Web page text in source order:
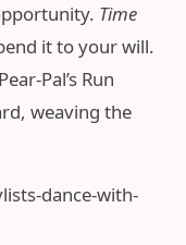
Time
it to your will.
Pal’s Run
weaving the